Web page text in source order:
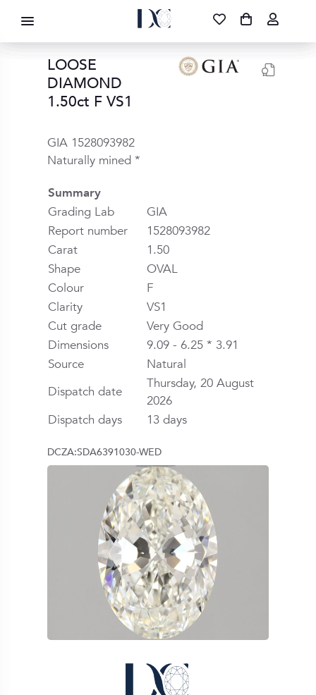
DIAMOND CORPORATION SA ®
FREE DELIVERY NATIONWIDE
087 700 1219
LOOSE
DIAMOND
1.50ct F VS1
GIA 1528093982
Naturally mined *
Summary
Grading Lab
GIA
Report number
1528093982
Carat
1.50
Shape
OVAL
Colour
F
Clarity
VS1
Cut grade
Very Good
Dimensions
9.09 - 6.25 * 3.91
Source
Natural
Dispatch date
Thursday, 20 August
2026
Dispatch days
13 days
DCZA:SDA6391030-WED